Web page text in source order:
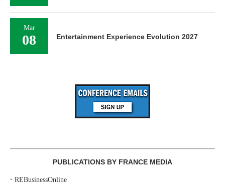
Mar
08 Entertainment Experience Evolution 2027
PUBLICATIONS BY FRANCE MEDIA
‣ REBusinessOnline